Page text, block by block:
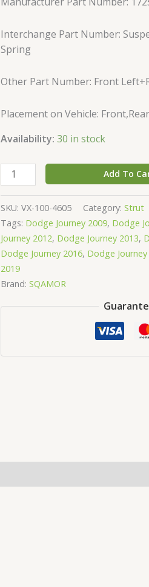
Interchange Part Number:
Spring
Other Part Number: Front
Placement on Vehicle: Front,Rear
Availability: 30 in stock
Complete
Strut
&
quantity
Add To
SKU: VX-100-4605 Category: Strut
Tags: Dodge Journey 2009, Dodge
Journey 2012, Dodge Journey 2013,
Dodge Journey 2016, Dodge
2019
Brand: SQAMOR